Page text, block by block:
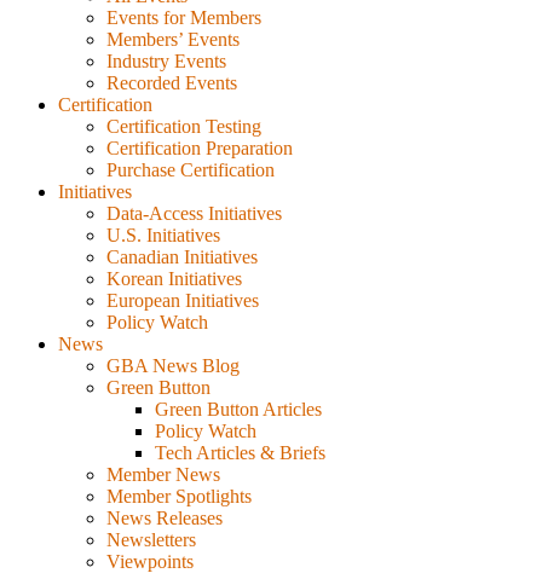
Events for Members
Members’ Events
Industry Events
Recorded Events
Certification
Certification Testing
Certification Preparation
Purchase Certification
Initiatives
Data-Access Initiatives
U.S. Initiatives
Canadian Initiatives
Korean Initiatives
European Initiatives
Policy Watch
News
GBA News Blog
Green Button
Green Button Articles
Policy Watch
Tech Articles & Briefs
Member News
Member Spotlights
News Releases
Newsletters
Viewpoints